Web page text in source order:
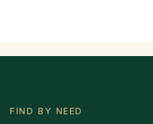
FIND BY NEED